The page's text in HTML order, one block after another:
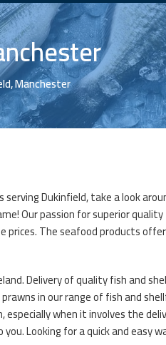
Manchester
Dukinfield, take a look
Our passion for superior
The seafood products
Delivery of quality fish and
in our range of fish and
when it involves the
Looking for a quick and easy